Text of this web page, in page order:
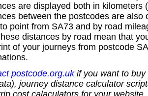
are displayed both in kilometers
between the postcodes are also
point from SA73 and by road
distances by road mean that
of your journeys from postcode
postcode.org.ukif you want to buy
journey distance calculator